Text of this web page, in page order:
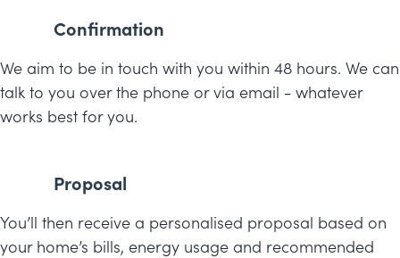
Confirmation
We aim to be in touch with you within 48 hours. We can
talk to you over the phone or via email - whatever
works best for you.
Proposal
You’ll then receive a personalised proposal based on
your home’s bills, energy usage and recommended